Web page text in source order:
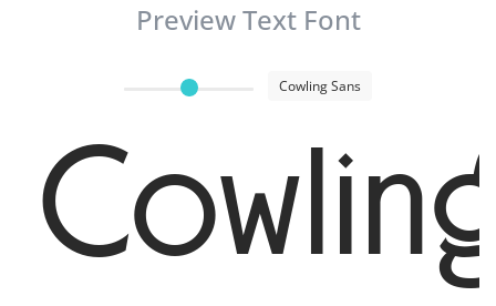
Preview Text Font
Cowling Sans